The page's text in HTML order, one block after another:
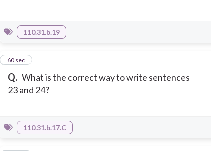
110.31.b.19
Q. What is the correct way to write sentences
23 and 24?
12
60 sec
110.31.b.17.C